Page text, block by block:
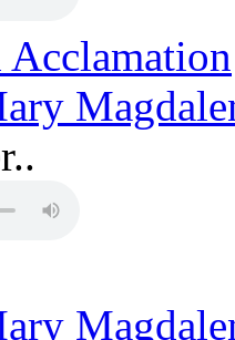
Acclamation